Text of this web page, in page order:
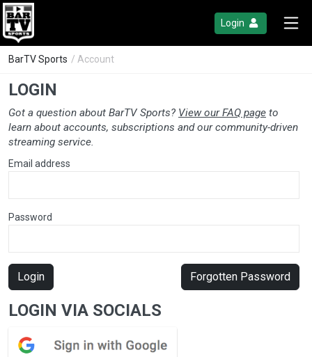
Login
BarTV Sports / Account
LOGIN
Got a question about BarTV Sports? View our FAQ page to
learn about accounts, subscriptions and our community-driven
streaming service.
Email address
Password
Login Forgotten Password
LOGIN VIA SOCIALS